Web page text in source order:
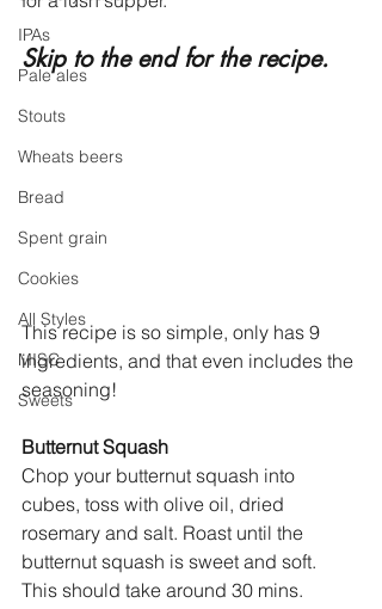
IPAs
Pale ales
Stouts
Wheats beers
Bread
Spent grain
Cookies
All Styles
MISC
Sweets
Skip to the end for the recipe.
This recipe is so simple, only has 9
ingredients, and that even includes the
seasoning!
Butternut Squash
Chop your butternut squash into
cubes, toss with olive oil, dried
rosemary and salt. Roast until the
butternut squash is sweet and soft.
This should take around 30 mins.